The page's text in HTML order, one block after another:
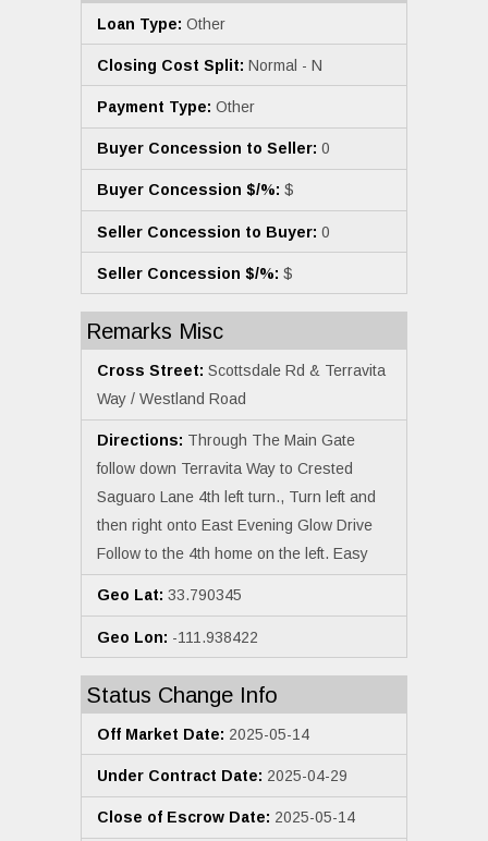
Loan Type: Other
Closing Cost Split: Normal - N
Payment Type: Other
Buyer Concession to Seller: 0
Buyer Concession $/%: $
Seller Concession to Buyer: 0
Seller Concession $/%: $
Remarks Misc
Cross Street: Scottsdale Rd & Terravita
Way / Westland Road
Directions: Through The Main Gate
follow down Terravita Way to Crested
Saguaro Lane 4th left turn., Turn left and
then right onto East Evening Glow Drive
Follow to the 4th home on the left. Easy
Geo Lat: 33.790345
Geo Lon: -111.938422
Status Change Info
Off Market Date: 2025-05-14
Under Contract Date: 2025-04-29
Close of Escrow Date: 2025-05-14